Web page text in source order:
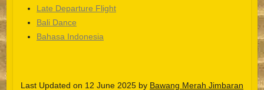
Late Departure Flight
Bali Dance
Bahasa Indonesia
Last Updated on 12 June 2025 by Bawang Merah Jimbaran